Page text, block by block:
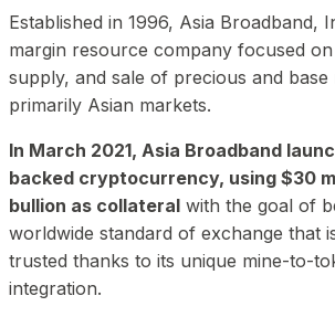
Established in 1996, Asia Broadband,
margin resource company focused
supply, and sale of precious and base
primarily Asian markets.
In March 2021, Asia Broadband
backed cryptocurrency, using $30
bullion as collateral with the goal of
worldwide standard of exchange that
trusted thanks to its unique mine-to-
integration.